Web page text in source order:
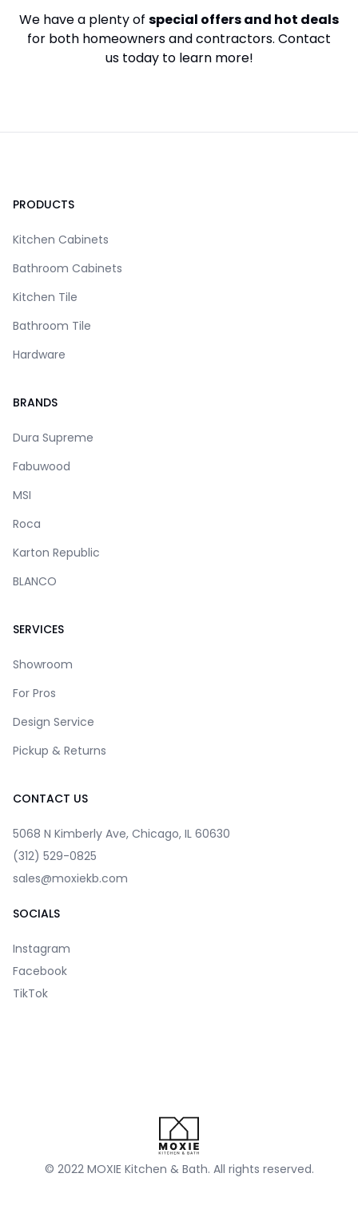
We have a plenty of special offers and hot deals
for both homeowners and contractors. Contact
us today to learn more!
PRODUCTS
Kitchen Cabinets
Bathroom Cabinets
Kitchen Tile
Bathroom Tile
Hardware
BRANDS
Dura Supreme
Fabuwood
MSI
Roca
Karton Republic
BLANCO
SERVICES
Showroom
For Pros
Design Service
Pickup & Returns
CONTACT US
5068 N Kimberly Ave, Chicago, IL 60630
(312) 529-0825
sales@moxiekb.com
SOCIALS
Instagram
Facebook
TikTok
© 2022 MOXIE Kitchen & Bath. All rights reserved.